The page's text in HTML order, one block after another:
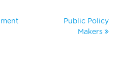
Public Policy
Makers